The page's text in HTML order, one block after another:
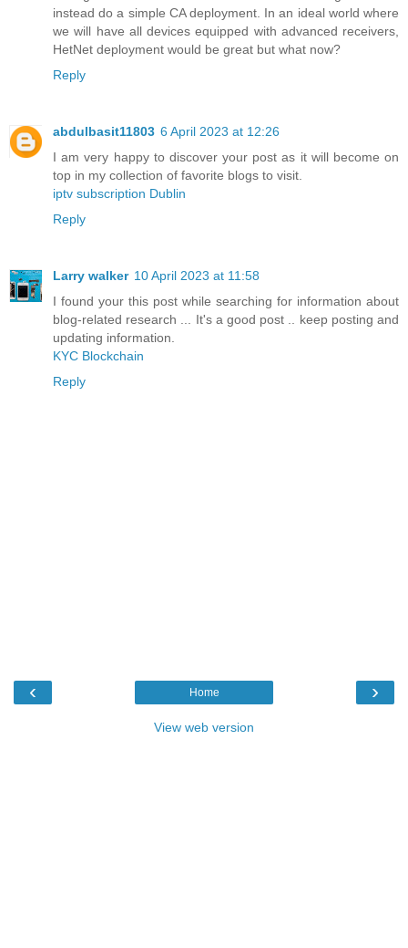
instead do a simple CA deployment. In an ideal world where
we will have all devices equipped with advanced receivers,
HetNet deployment would be great but what now?
Reply
abdulbasit11803 6 April 2023 at 12:26
I am very happy to discover your post as it will become on
top in my collection of favorite blogs to visit.
iptv subscription Dublin
Reply
Larry walker 10 April 2023 at 11:58
I found your this post while searching for information about
blog-related research ... It's a good post .. keep posting and
updating information.
KYC Blockchain
Reply
‹ ›
Home
View web version